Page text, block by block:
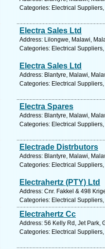
Categories: Electrical
Electra Sales Ltd
Address: Lilongwe, Malawi,
Categories: Electrical
Electra Sales Ltd
Address: Blantyre, Malawi,
Categories: Electrical
Electra Spares
Address: Blantyre, Malawi,
Categories: Electrical
Electrade Distrbutors
Address: Blantyre, Malawi,
Categories: Electrical
Electrahertz (PTY) Ltd
Address: Cnr. Fakkel & 498
Categories: Electrical
Electrahertz Cc
Address: 56 Kelly Rd, Jet Park,
Categories: Electrical